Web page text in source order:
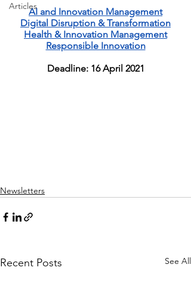
ArticlesAI and Innovation Management
Digital Disruption & Transformation
Health & Innovation Management
Responsible Innovation
Deadline: 16 April 2021
Newsletters
Recent Posts See All